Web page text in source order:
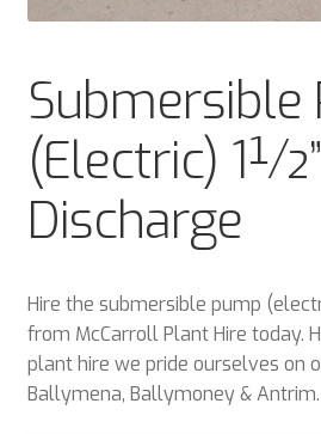
Plant & Equipment for hire.
Sample Page
Trade Account Application
Wishlist
Submersible
(Electric) 1½”
Discharge
Hire the submersible pump
from McCarroll Plant Hire today.
plant hire we pride ourselves on
Ballymena, Ballymoney & Antrim.